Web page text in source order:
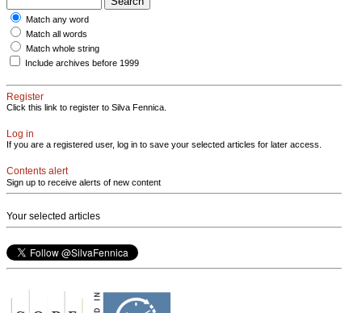
Match any word
Match all words
Match whole string
Include archives before 1999
Register
Click this link to register to Silva Fennica.
Log in
If you are a registered user, log in to save your selected articles for later access.
Contents alert
Sign up to receive alerts of new content
Your selected articles